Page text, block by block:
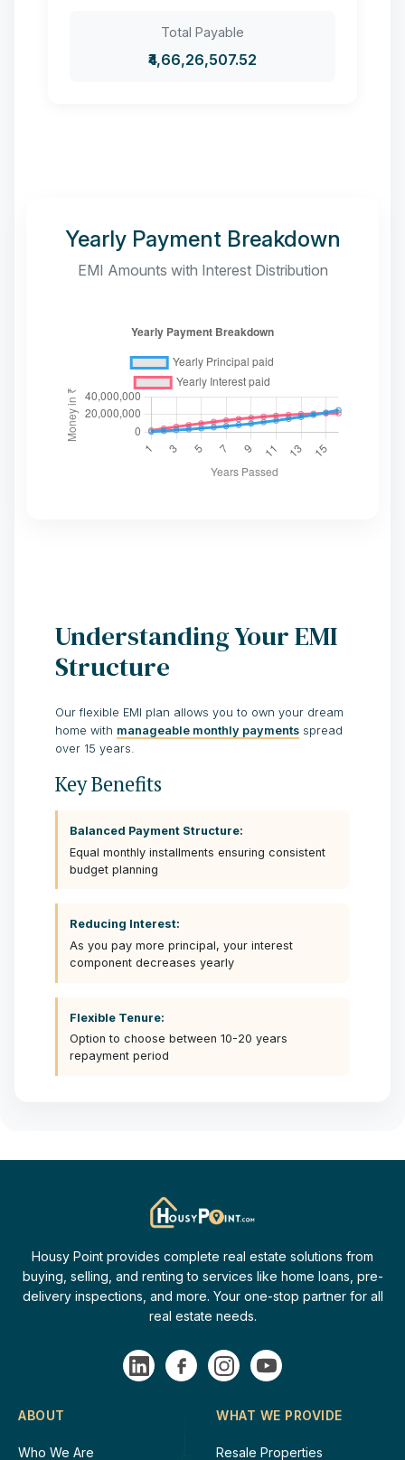
Total Payable
₹4,66,26,507.52
Yearly Payment Breakdown
EMI Amounts with Interest Distribution
Understanding Your EMI
Structure
Our flexible EMI plan allows you to own your dream
home with manageable monthly paymentsspread
over 15 years.
Key Benefits
Balanced Payment Structure:
Equal monthly installments ensuring consistent
budget planning
Reducing Interest:
As you pay more principal, your interest
component decreases yearly
Flexible Tenure:
Option to choose between 10-20 years
repayment period
Housy Point provides complete real estate solutions from
buying, selling, and renting to services like home loans, pre-
delivery inspections, and more. Your one-stop partner for all
real estate needs.
ABOUT
Who We Are
WHAT WE PROVIDE
Resale Properties